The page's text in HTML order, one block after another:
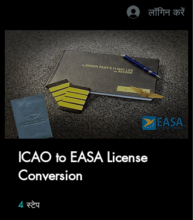
लॉगिन करें
ICAO to EASA License
Conversion
4 स्टेप